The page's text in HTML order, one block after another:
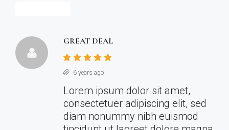
GREAT DEAL
6 years ago
Lorem ipsum dolor sit amet,
consectetuer adipiscing elit, sed
diam nonummy nibh euismod